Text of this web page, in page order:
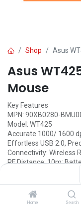
Home Search
Shop Asus
Asus
Mouse
Key Features
MPN: 90XB0280-
Model: WT425
Accurate 1000/ 1600
Effortless USB 2.0,
Connectivity: Wireless
RF Distance: 10m;
1,590.00৳ (